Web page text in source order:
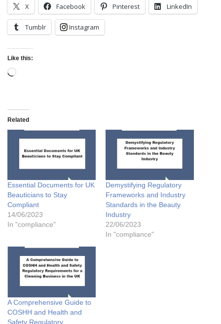
X Facebook Pinterest LinkedIn
Tumblr Instagram
Like this:
Related
Essential Documents for UK
Beauticians to Stay
Compliant
14/06/2023
In "compliance"
Demystifying Regulatory
Frameworks and Industry
Standards in the Beauty
Industry
22/06/2023
In "compliance"
A Comprehensive Guide to
COSHH and Health and
Safety Regulatory